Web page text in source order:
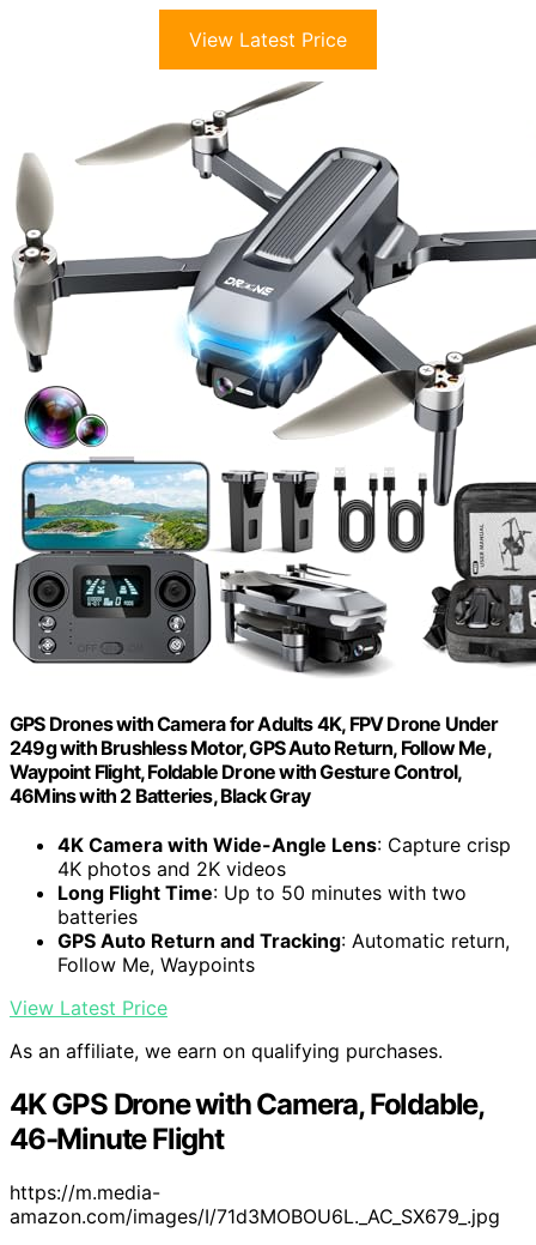
View Latest Price
GPS Drones with Camera for Adults 4K, FPV Drone Under
249g with Brushless Motor, GPS Auto Return, Follow Me,
Waypoint Flight, Foldable Drone with Gesture Control,
46Mins with 2 Batteries, Black Gray
4K Camera with Wide-Angle Lens: Capture crisp
4K photos and 2K videos
Long Flight Time: Up to 50 minutes with two
batteries
GPS Auto Return and Tracking: Automatic return,
Follow Me, Waypoints
View Latest Price
As an affiliate, we earn on qualifying purchases.
4K GPS Drone with Camera, Foldable,
46-Minute Flight
https://m.media-
amazon.com/images/I/71d3MOBOU6L._AC_SX679_.jpg